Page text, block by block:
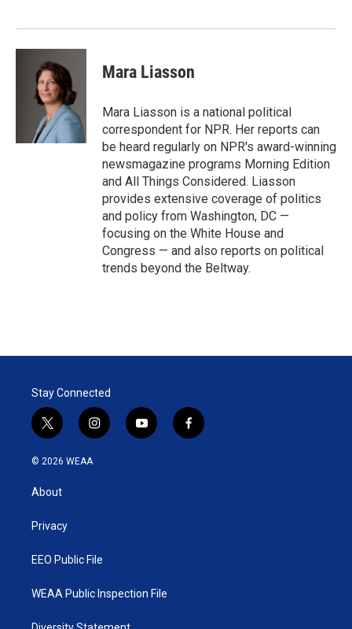
Mara Liasson
Mara Liasson is a national political
correspondent for NPR. Her reports can
be heard regularly on NPR's award-winning
newsmagazine programs Morning Edition
and All Things Considered. Liasson
provides extensive coverage of politics
and policy from Washington, DC —
focusing on the White House and
Congress — and also reports on political
trends beyond the Beltway.
Stay Connected
t
w
i
t
e
i
n
y
o
f
a
© 2026 WEAA
About
Privacy
EEO Public File
WEAA Public Inspection File